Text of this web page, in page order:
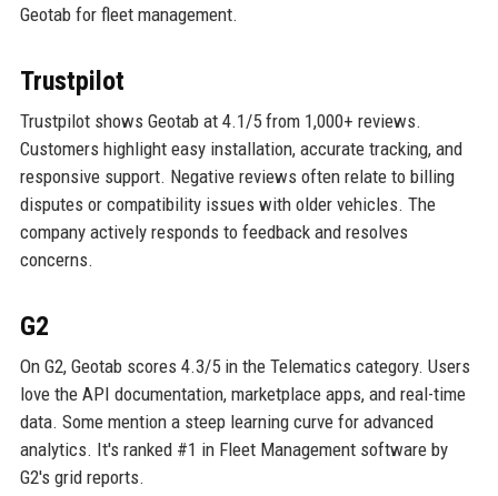
Geotab for fleet management.
Trustpilot
Trustpilot shows Geotab at 4.1/5 from 1,000+ reviews.
Customers highlight easy installation, accurate tracking, and
responsive support. Negative reviews often relate to billing
disputes or compatibility issues with older vehicles. The
company actively responds to feedback and resolves
concerns.
G2
On G2, Geotab scores 4.3/5 in the Telematics category. Users
love the API documentation, marketplace apps, and real-time
data. Some mention a steep learning curve for advanced
analytics. It's ranked #1 in Fleet Management software by
G2's grid reports.